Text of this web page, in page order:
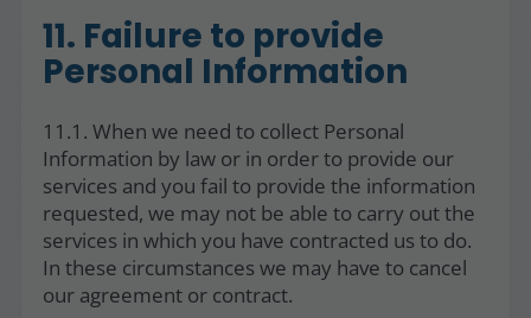
11. Failure to provide
Personal Information
11.1. When we need to collect Personal
Information by law or in order to provide our
services and you fail to provide the information
requested, we may not be able to carry out the
services in which you have contracted us to do.
In these circumstances we may have to cancel
our agreement or contract.